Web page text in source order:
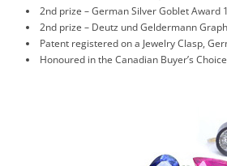
2nd prize – German Silver Goblet Award
2nd prize – Deutz und Geldermann
Patent registered on a Jewelry Clasp,
Honoured in the Canadian Buyer’s